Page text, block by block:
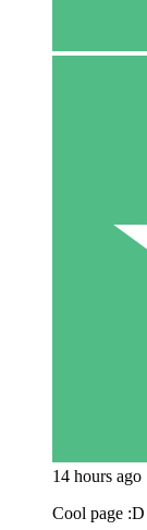
14 hours ago
Cool page :D